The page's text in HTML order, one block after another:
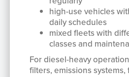
high-use vehicles
daily schedules
mixed fleets with
classes and
For diesel-heavy
filters, emissions